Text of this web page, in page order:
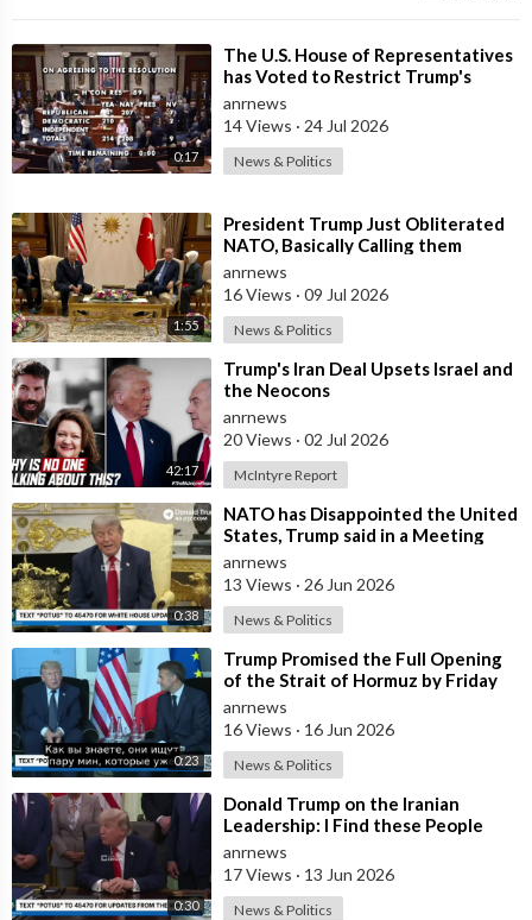
0:17
⁣The U.S. House of Representatives
has Voted to Restrict Trump's
Authority to Continue Military
anrnews
14 Views · 24 Jul 2026
News & Politics
1:55
⁣President Trump Just Obliterated
NATO, Basically Calling them
Freeloaders who Barely Deserve
his Pre
anrnews
16 Views · 09 Jul 2026
News & Politics
42:17
⁣Trump's Iran Deal Upsets Israel and
the Neocons
anrnews
20 Views · 02 Jul 2026
McIntyre Report
0:38
⁣NATO has Disappointed the United
States, Trump said in a Meeting
with the Alliance Secretary
General
anrnews
13 Views · 26 Jun 2026
News & Politics
0:23
⁣Trump Promised the Full Opening
of the Strait of Hormuz by Friday
anrnews
16 Views · 16 Jun 2026
News & Politics
0:30
⁣Donald Trump on the Iranian
Leadership: I Find these People
Much More Reasonable than the
People who
anrnews
17 Views · 13 Jun 2026
News & Politics